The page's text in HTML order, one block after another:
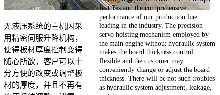
无液压系统的主机因采
用精密伺服升降机构，
使得板材厚度控制变得
随心所欲，客户可以十
分方便的改变或调整板
材的厚度，并且不再有
features and the comprehensive
performance of our production line
leading in the industry. The precision
servo hoisting mechanism employed by
the main engine without hydraulic system
makes the board thickness control
flexible and the customer may
conveniently change or adjust the board
thickness. There will be not such troubles
as hydraulic system adjustment, leakage,